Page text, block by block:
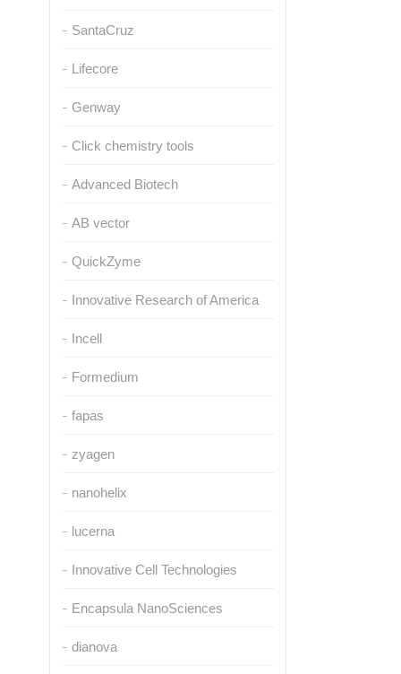
SantaCruz
Lifecore
Genway
Click chemistry tools
Advanced Biotech
AB vector
QuickZyme
Innovative Research of America
Incell
Formedium
fapas
zyagen
nanohelix
lucerna
Innovative Cell Technologies
Encapsula NanoSciences
dianova